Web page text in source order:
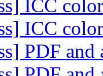
ICC
ICC
PDF and